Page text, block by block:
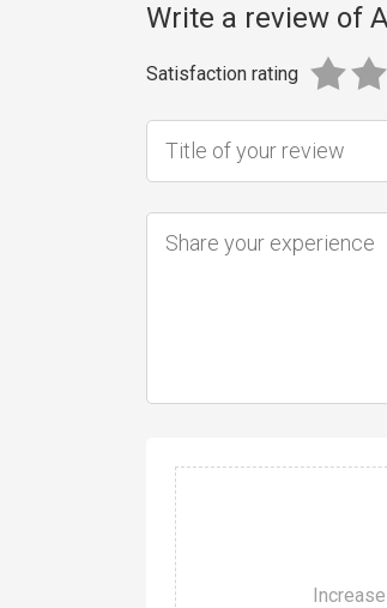
Write a review of
Satisfaction rating